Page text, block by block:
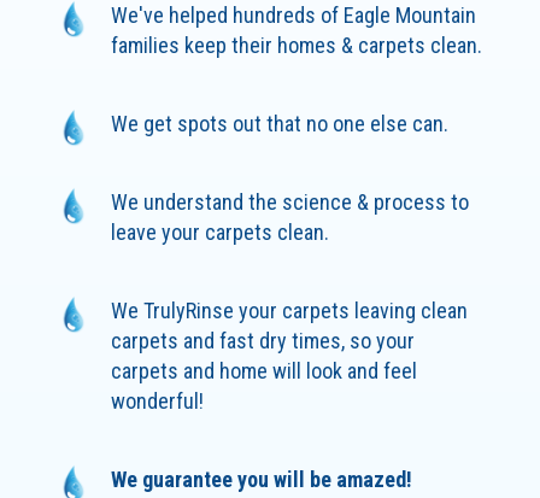
We've helped hundreds of Eagle Mountain
families keep their homes & carpets clean.
We get spots out that no one else can.
We understand the science & process to
leave your carpets clean.
We TrulyRinse your carpets leaving clean
carpets and fast dry times, so your
carpets and home will look and feel
wonderful!
We guarantee you will be amazed!